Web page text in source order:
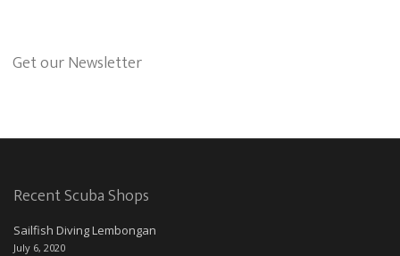
Get our Newsletter
Recent Scuba Shops
Sailfish Diving Lembongan
July 6, 2020